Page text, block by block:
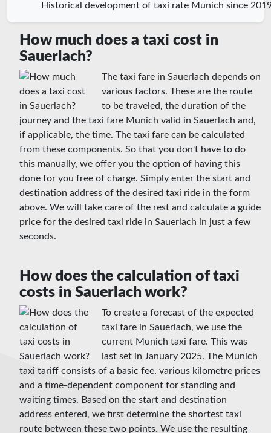
Historical development of taxi rate Munich since
How much does a taxi cost in
Sauerlach?
The taxi fare in Sauerlach depends on
various factors. These are the route
to be traveled, the duration of the
journey and the taxi fare Munich valid in Sauerlach and,
if applicable, the time. The taxi fare can be calculated
from these components. So that you don't have to do
this manually, we offer you the option of having this
done for you free of charge. Simply enter the start and
destination address of the desired taxi ride in the form
above. We will take care of the rest and calculate a guide
price for the desired taxi ride in Sauerlach in just a few
seconds.
How does the calculation of taxi
costs in Sauerlach work?
To create a forecast of the expected
taxi fare in Sauerlach, we use the
current Munich taxi fare. This was
last set in January 2025. The Munich
taxi tariff consists of a basic fee, various kilometre prices
and a time-dependent component for standing and
waiting times. Based on the start and destination
address entered, we first determine the shortest taxi
route between these two points. We use the resulting